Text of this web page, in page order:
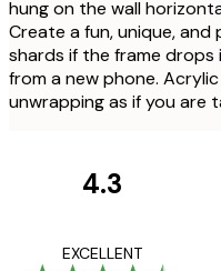
hung on the wall
Create a fun, unique,
shards if the frame
from a new phone.
unwrapping as if you are
4.3
EXCELLENT